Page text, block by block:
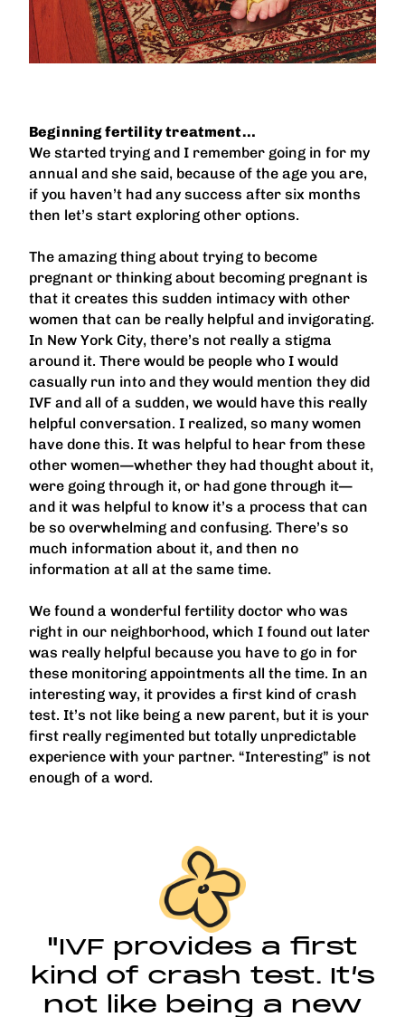
Beginning fertility treatment…
We started trying and I remember going in for my
annual and she said, because of the age you are,
if you haven’t had any success after six months
then let’s start exploring other options.
The amazing thing about trying to become
pregnant or thinking about becoming pregnant is
that it creates this sudden intimacy with other
women that can be really helpful and invigorating.
In New York City, there’s not really a stigma
around it. There would be people who I would
casually run into and they would mention they did
IVF and all of a sudden, we would have this really
helpful conversation. I realized, so many women
have done this. It was helpful to hear from these
other women—whether they had thought about it,
were going through it, or had gone through it—
and it was helpful to know it’s a process that can
be so overwhelming and confusing. There’s so
much information about it, and then no
information at all at the same time.
We found a wonderful fertility doctor who was
right in our neighborhood, which I found out later
was really helpful because you have to go in for
these monitoring appointments all the time. In an
interesting way, it provides a first kind of crash
test. It’s not like being a new parent, but it is your
first really regimented but totally unpredictable
experience with your partner. “Interesting” is not
enough of a word.
"IVF provides a first
kind of crash test. It’s
not like being a new